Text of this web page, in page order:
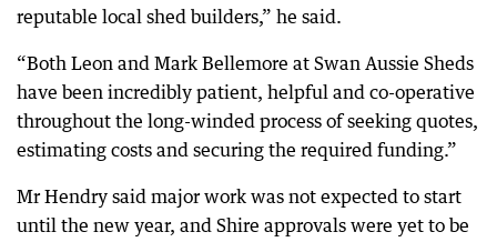
reputable local shed builders,” he said.
“Both Leon and Mark Bellemore at Swan Aussie Sheds
have been incredibly patient, helpful and co-operative
throughout the long-winded process of seeking quotes,
estimating costs and securing the required funding.”
Mr Hendry said major work was not expected to start
until the new year, and Shire approvals were yet to be